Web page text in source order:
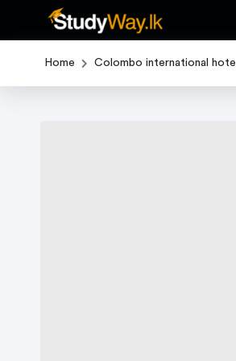
Home Colombo international